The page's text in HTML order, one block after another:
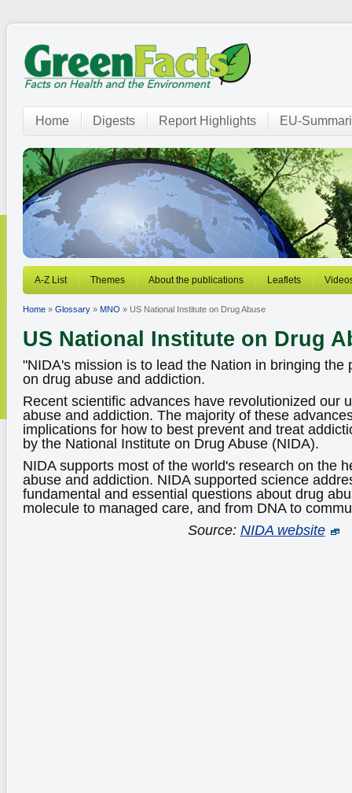
Home Digests Report Highlights EU-
A-Z List Themes About the publications Leaflets
Home » Glossary » MNO » US National Institute on Drug Abuse
US National Institute on Drug
"NIDA's mission is to lead the Nation in bringing the
on drug abuse and addiction.
Recent scientific advances have revolutionized our
abuse and addiction. The majority of these
implications for how to best prevent and treat
by the National Institute on Drug Abuse (NIDA).
NIDA supports most of the world's research on the
abuse and addiction. NIDA supported science
fundamental and essential questions about drug
molecule to managed care, and from DNA to
Source: NIDA website